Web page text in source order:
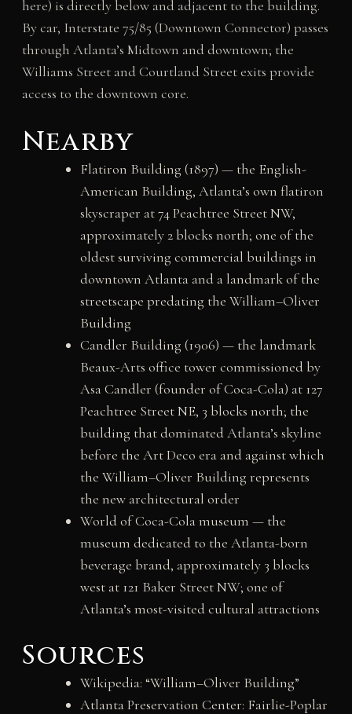
here) is directly below and adjacent to the building.
By car, Interstate 75/85 (Downtown Connector) passes
through Atlanta’s Midtown and downtown; the
Williams Street and Courtland Street exits provide
access to the downtown core.
Nearby
Flatiron Building (1897) — the English-
American Building, Atlanta’s own flatiron
skyscraper at 74 Peachtree Street NW,
approximately 2 blocks north; one of the
oldest surviving commercial buildings in
downtown Atlanta and a landmark of the
streetscape predating the William–Oliver
Building
Candler Building (1906) — the landmark
Beaux-Arts office tower commissioned by
Asa Candler (founder of Coca-Cola) at 127
Peachtree Street NE, 3 blocks north; the
building that dominated Atlanta’s skyline
before the Art Deco era and against which
the William–Oliver Building represents
the new architectural order
World of Coca-Cola museum — the
museum dedicated to the Atlanta-born
beverage brand, approximately 3 blocks
west at 121 Baker Street NW; one of
Atlanta’s most-visited cultural attractions
Sources
Wikipedia: “William–Oliver Building”
Atlanta Preservation Center: Fairlie-Poplar